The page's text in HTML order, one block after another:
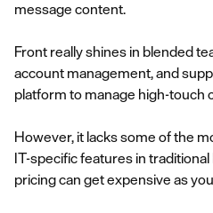
message content.
Front really shines in blended
account management, and
platform to manage high-touch
However, it lacks some of the
IT-specific features in
pricing can get expensive as